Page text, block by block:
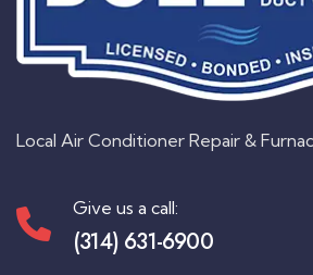
Local Air Conditioner Repair &
Give us a call:
(314) 631-6900